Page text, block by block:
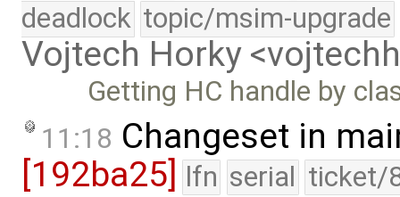
deadlock topic/msim-upgrade
Vojtech Horky
Getting HC handle by
11:18 Changeset in
[192ba25] lfn serial ticket/